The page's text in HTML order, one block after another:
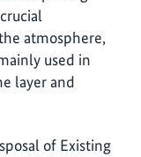
atmosphere,
used in
layer and
of Existing